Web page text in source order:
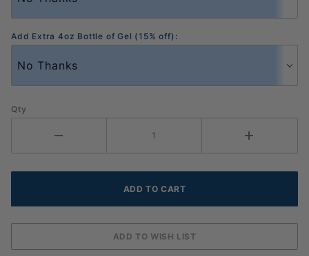
Add Extra 4oz Bottle of Gel (15% off):
Qty